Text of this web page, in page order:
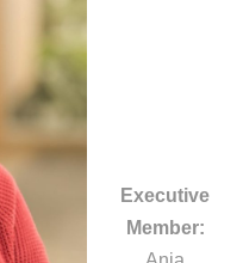
Executive
Member: